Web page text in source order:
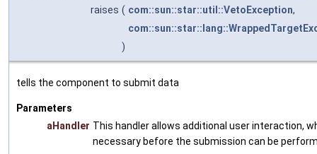
raises ( com::sun::star::util::VetoException,
)
tells the component to submit data
Parameters
aHandler This handler allows additional user interaction,
necessary before the submission can be